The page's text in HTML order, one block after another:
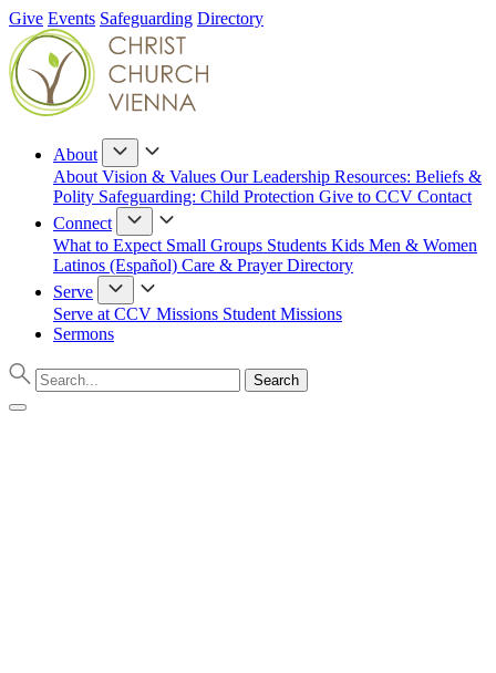
Give Events Safeguarding Directory
About
About Vision & Values Our Leadership Resources: Beliefs &
Polity Safeguarding: Child Protection Give to CCV Contact
Connect
What to Expect Small Groups Students Kids Men & Women
Latinos (Español) Care & PrayerDirectory
Serve
Serve at CCV Missions Student Missions
Sermons